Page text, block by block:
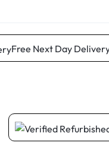
Free Next Day